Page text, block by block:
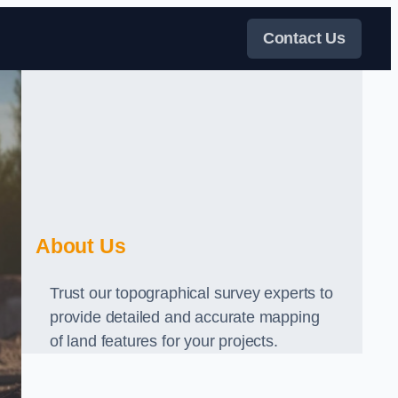
Contact Us
About Us
Trust our topographical survey experts to
provide detailed and accurate mapping
of land features for your projects.